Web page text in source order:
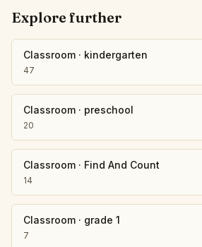
Explore further
Classroom · kindergarten
47
Classroom · preschool
20
Classroom · Find And Count
14
Classroom · grade 1
7